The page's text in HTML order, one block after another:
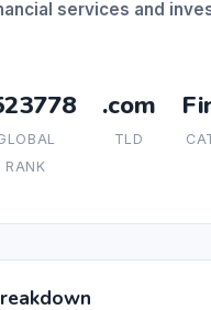
services and
RANK
.com
TLD